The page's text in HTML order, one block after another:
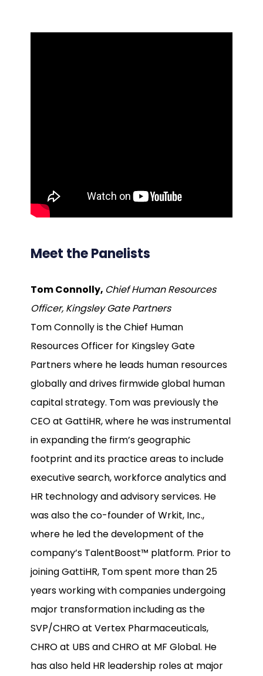
Meet the Panelists
Tom Connolly, Chief Human Resources
Officer, Kingsley Gate Partners
Tom Connolly is the Chief Human
Resources Officer for Kingsley Gate
Partners where he leads human resources
globally and drives firmwide global human
capital strategy. Tom was previously the
CEO at GattiHR, where he was instrumental
in expanding the firm’s geographic
footprint and its practice areas to include
executive search, workforce analytics and
HR technology and advisory services. He
was also the co-founder of Wrkit, Inc.,
where he led the development of the
company’s TalentBoost™ platform. Prior to
joining GattiHR, Tom spent more than 25
years working with companies undergoing
major transformation including as the
SVP/CHRO at Vertex Pharmaceuticals,
CHRO at UBS and CHRO at MF Global. He
has also held HR leadership roles at major